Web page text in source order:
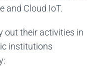
and Cloud IoT.
out their activities in
institutions